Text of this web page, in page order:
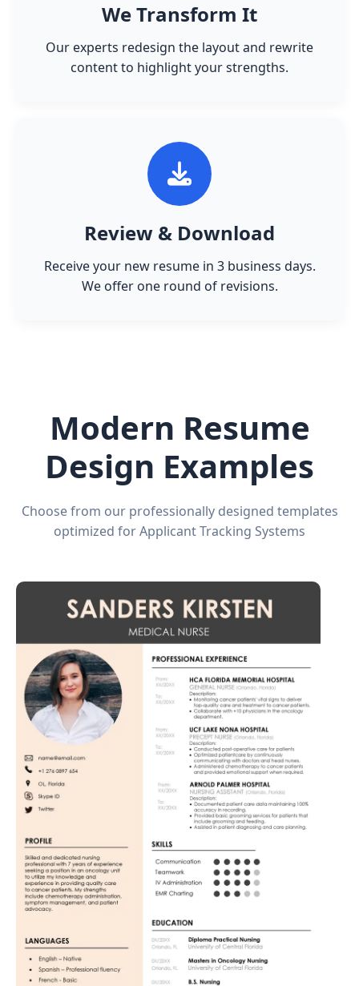
We Transform It
Our experts redesign the layout and rewrite
content to highlight your strengths.
Review & Download
Receive your new resume in 3 business days.
We offer one round of revisions.
Modern Resume
Design Examples
Choose from our professionally designed templates
optimized for Applicant Tracking Systems